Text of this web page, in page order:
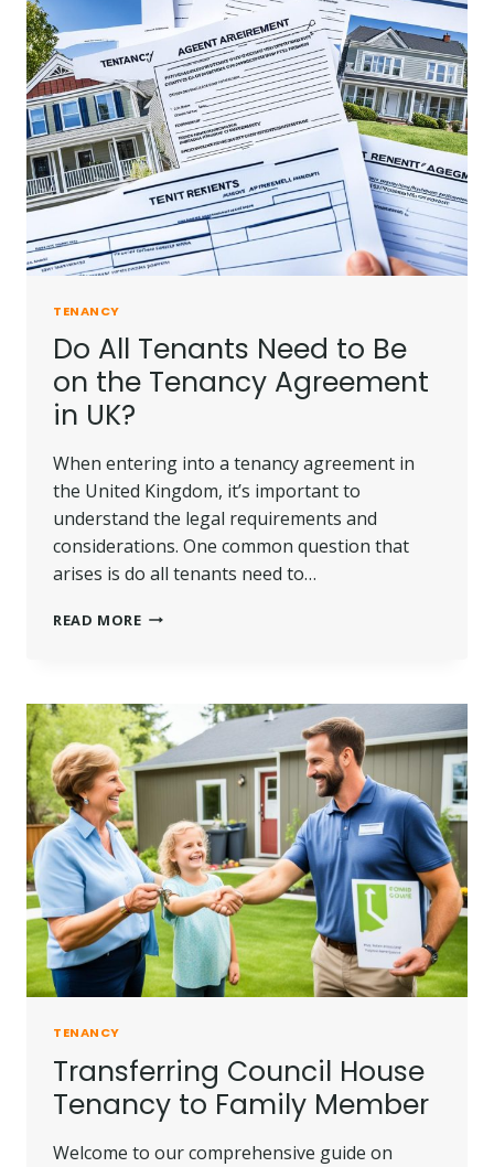
UK?
|
TENANCY
LAW
IN
UK
TENANCY
Do All Tenants Need to Be
on the Tenancy Agreement
in UK?
When entering into a tenancy agreement in
the United Kingdom, it’s important to
understand the legal requirements and
considerations. One common question that
arises is do all tenants need to…
READ MOREDO
TO
BE
ON
THE
TENANCY
AGREEMENT
UK?
TENANCY
Transferring Council House
Tenancy to Family Member
Welcome to our comprehensive guide on